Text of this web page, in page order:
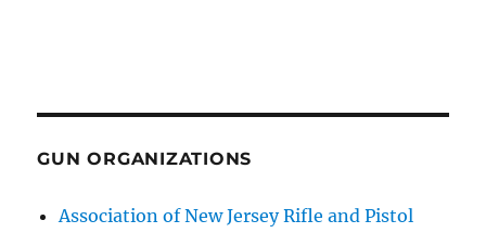
GUN ORGANIZATIONS
Association of New Jersey Rifle and Pistol